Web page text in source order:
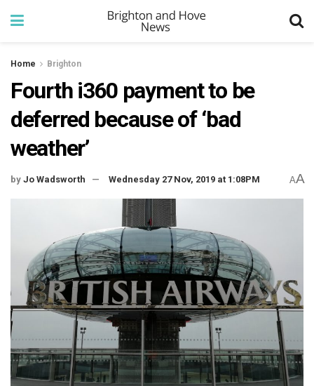
Home Brighton
Fourth i360 payment to be
deferred because of ‘bad
weather’
by Jo Wadsworth Wednesday 27 Nov, 2019 at 1:08PM AA